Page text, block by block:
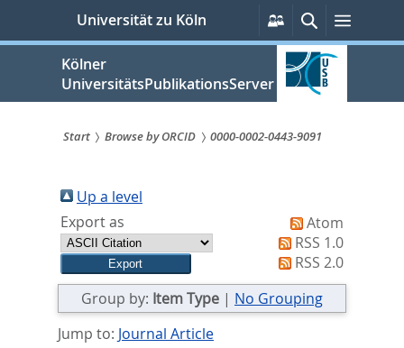
springen
Universität zu Köln
Persönliche
Services
SucheMenü
Kölner
UniversitätsPublikationsServer
sind
hier:
Start Browse by ORCID 0000-0002-0443-9091
Up a level
Export as
Atom
RSS 1.0
RSS 2.0
Group by: Item Type | No Grouping
Jump to: Journal Article